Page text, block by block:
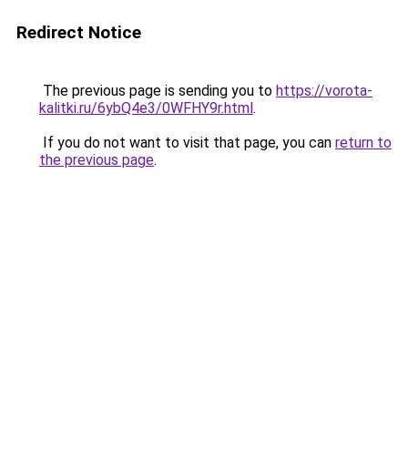
Redirect Notice
The previous page is sending you to https://vorota-
kalitki.ru/6ybQ4e3/0WFHY9r.html.
If you do not want to visit that page, you can return to
the previous page.